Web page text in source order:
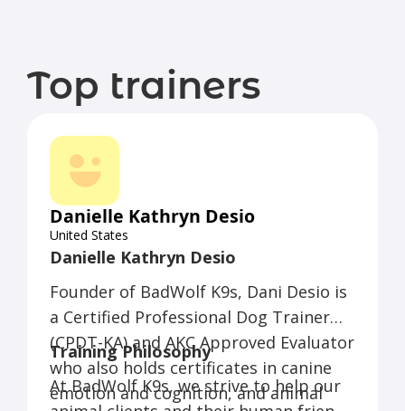
Top trainers
Danielle Kathryn Desio
United States
Danielle Kathryn Desio
Founder of BadWolf K9s, Dani Desio is
a Certified Professional Dog Trainer
(CPDT-KA) and AKC Approved Evaluator
who also holds certificates in canine
emotion and cognition, and animal
Training Philosophy
At BadWolf K9s, we strive to help our